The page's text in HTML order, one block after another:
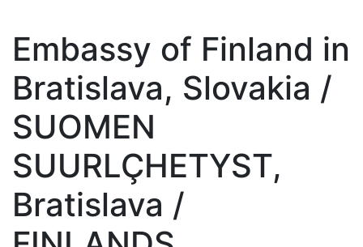
Embassy of Finland in
Bratislava, Slovakia /
SUOMEN
SUURLÇHETYST,
Bratislava /